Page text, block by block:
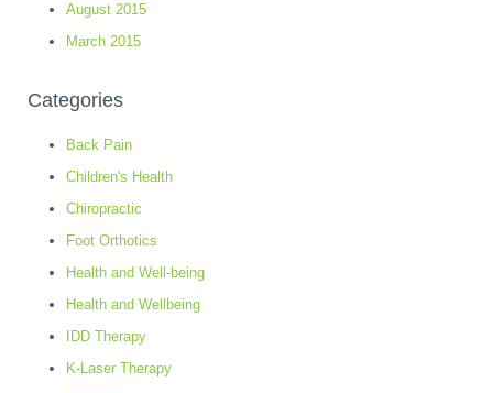
August 2015
March 2015
Categories
Back Pain
Children's Health
Chiropractic
Foot Orthotics
Health and Well-being
Health and Wellbeing
IDD Therapy
K-Laser Therapy